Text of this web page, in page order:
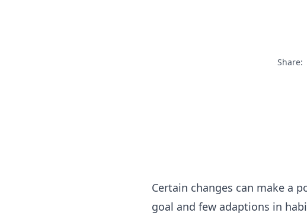
Share:
Certain changes can make a
goal and few adaptions in